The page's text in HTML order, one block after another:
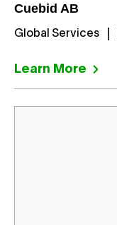
Cuebid AB
Global Services
Learn More